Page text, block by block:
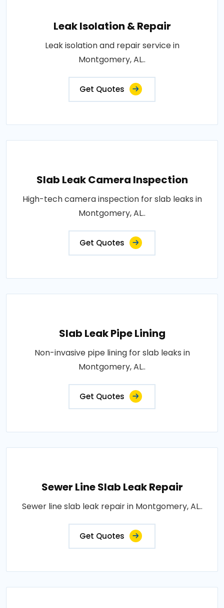
Leak Isolation & Repair
Leak isolation and repair service in
Montgomery, AL..
Get Quotes
Slab Leak Camera Inspection
High-tech camera inspection for slab leaks in
Montgomery, AL..
Get Quotes
Slab Leak Pipe Lining
Non-invasive pipe lining for slab leaks in
Montgomery, AL..
Get Quotes
Sewer Line Slab Leak Repair
Sewer line slab leak repair in Montgomery, AL..
Get Quotes